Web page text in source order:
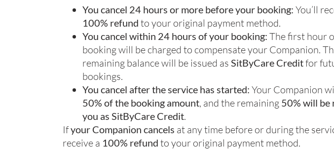
You cancel 24 hours or more before your booking: You’ll
100% refund to your original payment method.
You cancel within 24 hours of your booking: The first hour
booking will be charged to compensate your Companion.
remaining balance will be issued as SitByCare Creditfor
bookings.
You cancel after the service has started: Your Companion
50% of the booking amount, and the remaining 50% will be
you as SitByCare Credit.
Ifyour Companion cancels at any time before or during the
receive a 100% refund to your original payment method.